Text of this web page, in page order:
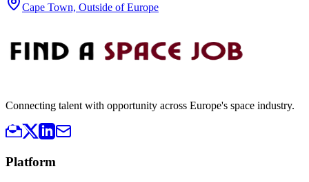
Cape Town, Outside of Europe
Connecting talent with opportunity across Europe's space industry.
Platform